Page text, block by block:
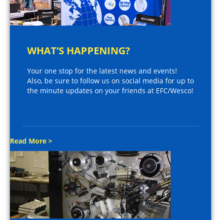
WHAT’S HAPPENING?
Your one stop for the latest news and events!
Also, be sure to follow us on social media for up to
the minute updates on your friends at EFC/Wesco!
Read More >